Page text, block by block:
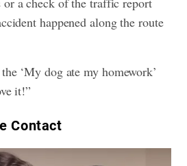
happened along the route
‘My dog ate my homework’
it!”
Contact